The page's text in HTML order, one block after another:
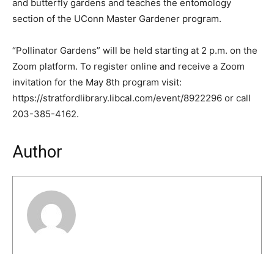
and butterfly gardens and teaches the entomology
section of the UConn Master Gardener program.
“Pollinator Gardens” will be held starting at 2 p.m. on the
Zoom platform. To register online and receive a Zoom
invitation for the May 8th program visit:
https://stratfordlibrary.libcal.com/event/8922296 or call
203-385-4162.
Author